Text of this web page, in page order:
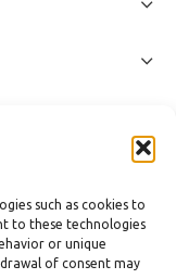
such as cookies to
to these technologies
or unique
of consent may